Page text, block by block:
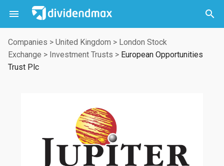
 

Companies > United Kingdom > London Stock
Exchange > Investment Trusts > European Opportunities
Trust Plc